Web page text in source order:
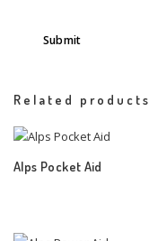
Related products
Alps Pocket Aid